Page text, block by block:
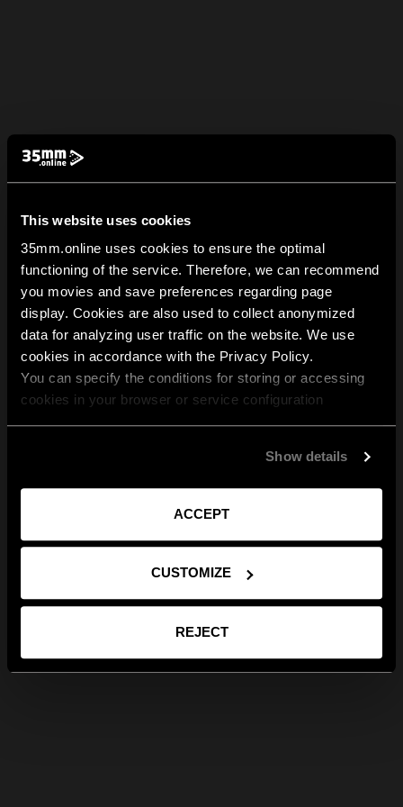
This website uses cookies
35mm.online uses cookies to ensure the optimal
functioning of the service. Therefore, we can recommend
you movies and save preferences regarding page
display. Cookies are also used to collect anonymized
data for analyzing user traffic on the website. We use
cookies in accordance with the Privacy Policy.
You can specify the conditions for storing or accessing
cookies in your browser or service configuration
Show details
ACCEPT
CUSTOMIZE
REJECT